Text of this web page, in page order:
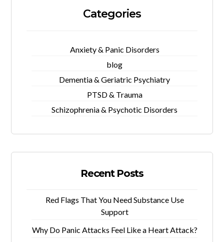
Categories
Anxiety & Panic Disorders
blog
Dementia & Geriatric Psychiatry
PTSD & Trauma
Schizophrenia & Psychotic Disorders
Recent Posts
Red Flags That You Need Substance Use
Support
Why Do Panic Attacks Feel Like a Heart Attack?